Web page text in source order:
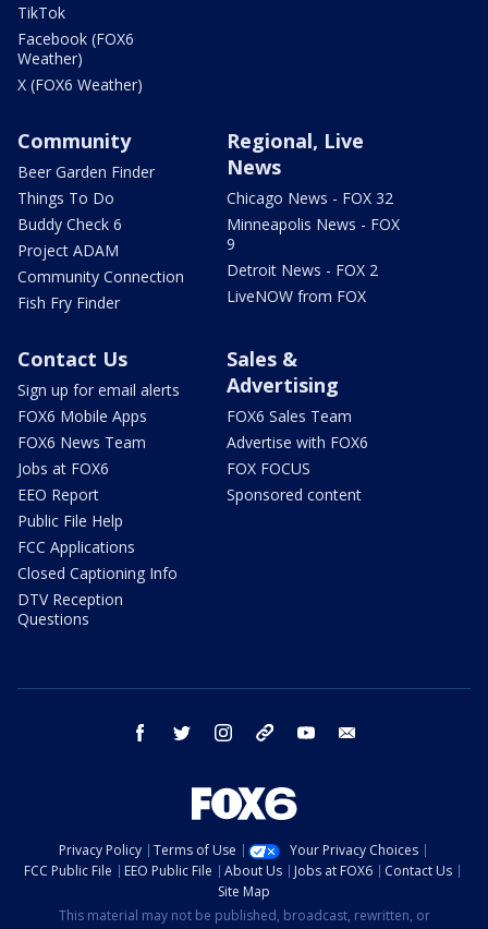
TikTok
Facebook (FOX6
Weather)
X (FOX6 Weather)
Community
Beer Garden Finder
Things To Do
Buddy Check 6
Project ADAM
Community Connection
Fish Fry Finder
Regional, Live
News
Chicago News - FOX 32
Minneapolis News - FOX
9
Detroit News - FOX 2
LiveNOW from FOX
Contact Us
Sign up for email alerts
FOX6 Mobile Apps
FOX6 News Team
Jobs at FOX6
EEO Report
Public File Help
FCC Applications
Closed Captioning Info
DTV Reception
Questions
Sales &
Advertising
FOX6 Sales Team
Advertise with FOX6
FOX FOCUS
Sponsored content
facebook twitter instagram threads youtube
Privacy Policy Terms of Use
Your Privacy Choices
FCC Public File
EEO Public File About Us Jobs at FOX6
Contact Us
Site Map
This material may not be published, broadcast, rewritten, or